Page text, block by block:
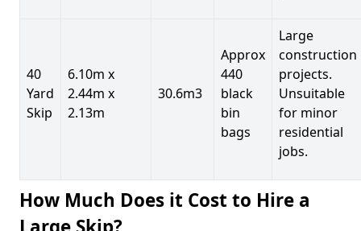
40
Yard
Skip
6.10m x
2.44m x
2.13m
30.6m3
Approx
440
black
bin
bags
Large
construction
projects.
Unsuitable
for minor
residential
jobs.
How Much Does it Cost to Hire a